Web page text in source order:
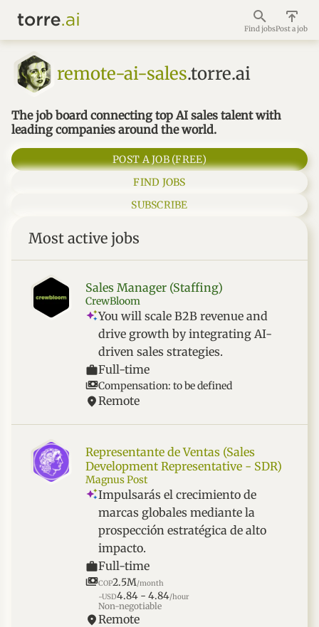
Find jobsPost a job
remote-ai-sales.torre.ai
The job board connecting top AI sales talent with
leading companies around the world.
POST A JOB (FREE)
FIND JOBS
SUBSCRIBE
Most active jobs
Sales Manager (Staffing)
CrewBloom
You will scale B2B revenue and
drive growth by integrating AI-
driven sales strategies.
Full-time
Compensation: to be defined
Remote
Representante de Ventas (Sales
Development Representative - SDR)
Magnus Post
Impulsarás el crecimiento de
marcas globales mediante la
prospección estratégica de alto
impacto.
Full-time
COP2.5M/month
~USD4.84 - 4.84/hour
Non-negotiable
Remote